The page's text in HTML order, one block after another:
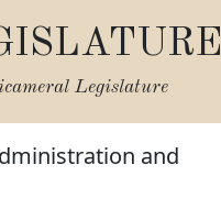
Legislature
and